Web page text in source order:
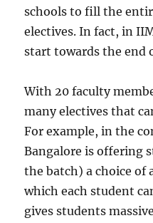
schools to fill the
electives. In fact, in
start towards the end
With 20 faculty
many electives that
For example, in the
Bangalore is offering
the batch) a choice of
which each student
gives students